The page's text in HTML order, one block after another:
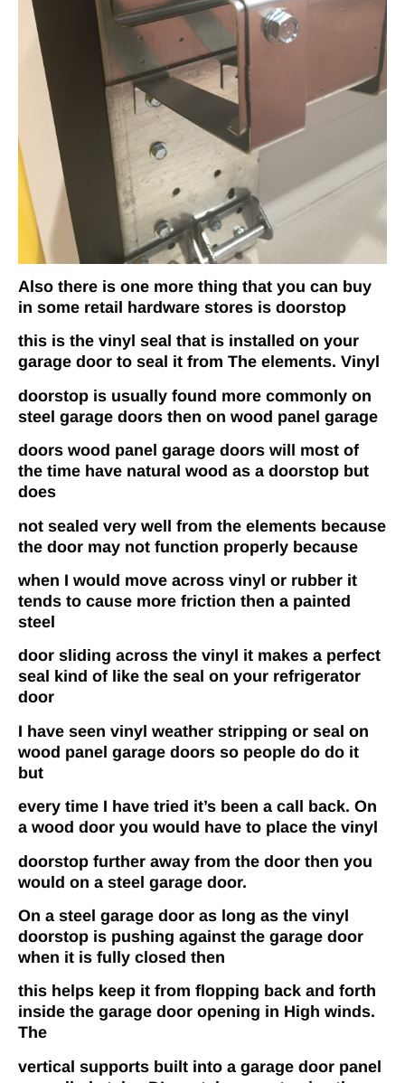
Also there is one more thing that you can buy
in some retail hardware stores is doorstop
this is the vinyl seal that is installed on your
garage door to seal it from The elements. Vinyl
doorstop is usually found more commonly on
steel garage doors then on wood panel garage
doors wood panel garage doors will most of
the time have natural wood as a doorstop but
does
not sealed very well from the elements because
the door may not function properly because
when I would move across vinyl or rubber it
tends to cause more friction then a painted
steel
door sliding across the vinyl it makes a perfect
seal kind of like the seal on your refrigerator
door
I have seen vinyl weather stripping or seal on
wood panel garage doors so people do do it
but
every time I have tried it’s been a call back. On
a wood door you would have to place the vinyl
doorstop further away from the door then you
would on a steel garage door.
On a steel garage door as long as the vinyl
doorstop is pushing against the garage door
when it is fully closed then
this helps keep it from flopping back­ and­ forth
inside the garage door opening in High winds.
The
vertical supports built into a garage door panel